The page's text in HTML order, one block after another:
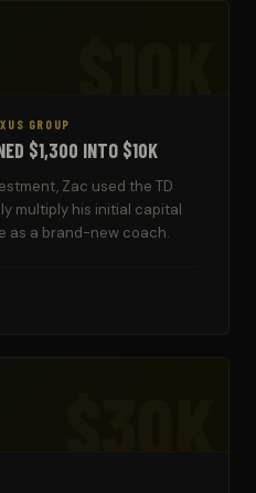
GROUP
$1,300 INTO $10K
Zac used the TD
multiply his initial capital
as a brand-new coach.